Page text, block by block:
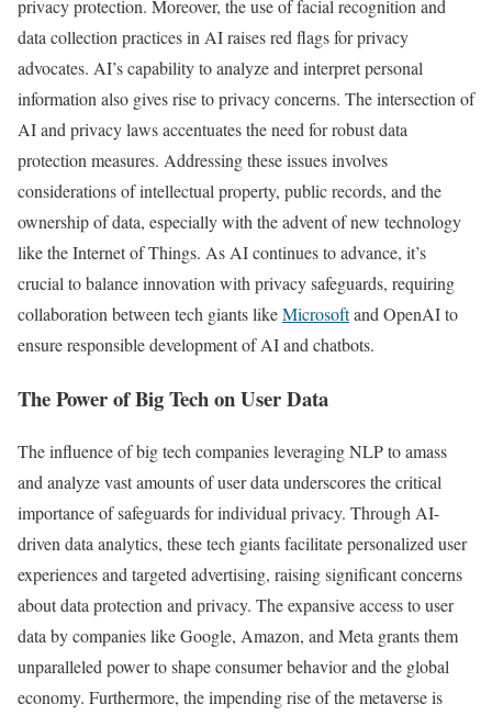
privacy protection. Moreover, the use of facial recognition and
data collection practices in AI raises red flags for privacy
advocates. AI’s capability to analyze and interpret personal
information also gives rise to privacy concerns. The intersection of
AI and privacy laws accentuates the need for robust data
protection measures. Addressing these issues involves
considerations of intellectual property, public records, and the
ownership of data, especially with the advent of new technology
like the Internet of Things. As AI continues to advance, it’s
crucial to balance innovation with privacy safeguards, requiring
collaboration between tech giants likeMicrosoftand OpenAI to
ensure responsible development of AI and chatbots.
The Power of Big Tech on User Data
The influence of big tech companies leveraging NLP to amass
and analyze vast amounts of user data underscores the critical
importance of safeguards for individual privacy. Through AI-
driven data analytics, these tech giants facilitate personalized user
experiences and targeted advertising, raising significant concerns
about data protection and privacy. The expansive access to user
data by companies like Google, Amazon, and Meta grants them
unparalleled power to shape consumer behavior and the global
economy. Furthermore, the impending rise of the metaverse is